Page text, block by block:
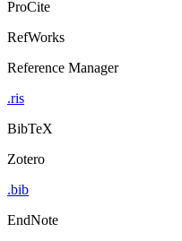
ProCite
RefWorks
Reference Manager
.ris
BibTeX
Zotero
.bib
EndNote